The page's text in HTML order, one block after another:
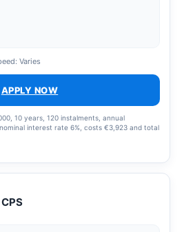
Varies
APPLY NOW
10 years, 120 instalments, annual
interest rate 6%, costs €3,923 and total